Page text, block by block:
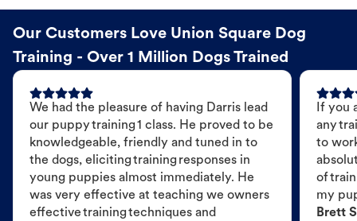
Our Customers Love Union Square Dog
Training - Over 1 Million Dogs Trained
We had the pleasure of having Darris lead
our puppy training 1 class. He proved to be
knowledgeable, friendly and tuned in to
the dogs, eliciting training responses in
young puppies almost immediately. He
was very effective at teaching we owners
effective training techniques and
If you
any
to
of
my
Brett S